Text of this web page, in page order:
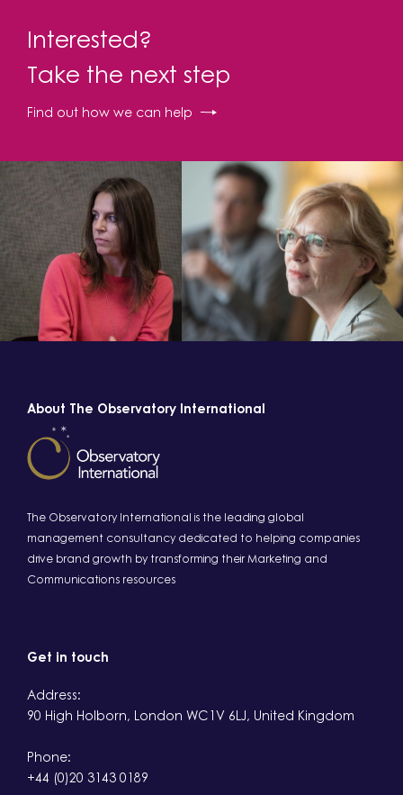
Interested?
Take the next step
Find out how we can help
About The Observatory International
The Observatory International is the leading global
management consultancy dedicated to helping companies
drive brand growth by transforming their Marketing and
Communications resources
Get in touch
Address:
90 High Holborn, London WC1V 6LJ, United Kingdom
Phone:
+44 (0)20 3143 0189